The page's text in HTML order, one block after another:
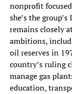
nonprofit
she’s the
remains closely
ambitions,
oil reserves in
country’s ruling
manage gas
education,